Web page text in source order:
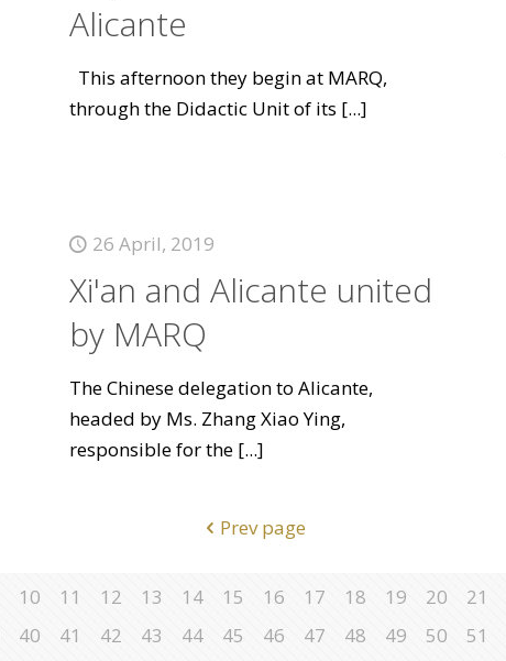
Alicante
This afternoon they begin at MARQ,
through the Didactic Unit of its [...]
26 April, 2019
Xi'an and Alicante united
by MARQ
The Chinese delegation to Alicante,
headed by Ms. Zhang Xiao Ying,
responsible for the[...]
Prev page
10 11 12 13 14 15 16 17 18 19 20 21
40 41 42 43 44 45 46 47 48 49 50 51